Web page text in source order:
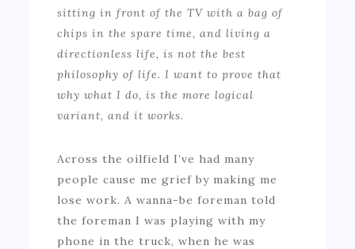
sitting in front of the TV with a bag of
chips in the spare time, and living a
directionless life, is not the best
philosophy of life. I want to prove that
why what I do, is the more logical
variant, and it works.
Across the oilfield I’ve had many
people cause me grief by making me
lose work. A wanna-be foreman told
the foreman I was playing with my
phone in the truck, when he was